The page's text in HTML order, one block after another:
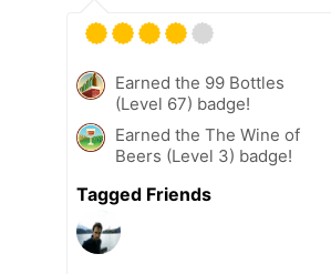
Earned the 99 Bottles
(Level 67) badge!
Earned the The Wine of
Beers (Level 3) badge!
Tagged Friends